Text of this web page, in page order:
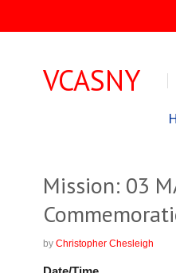
VCASNY
Skip
Mission: 03
by Christopher Chesleigh